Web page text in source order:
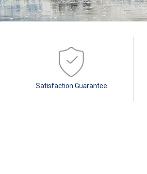
Satisfaction Guarantee